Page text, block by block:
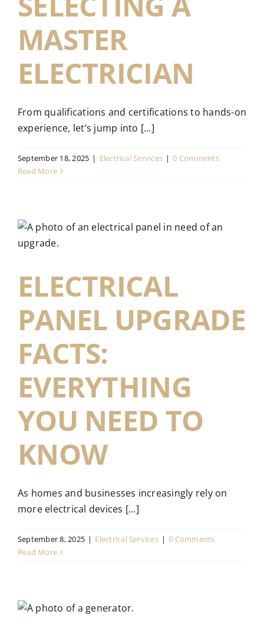
MASTER
ELECTRICIAN
From qualifications and certifications to hands-on
experience, let’s jump into [...]
September 18, 2025 | Electrical Services | 0 Comments
Read More
ELECTRICAL
PANEL UPGRADE
FACTS:
EVERYTHING
YOU NEED TO
KNOW
As homes and businesses increasingly rely on
more electrical devices [...]
September 8, 2025 | Electrical Services | 0 Comments
Read More